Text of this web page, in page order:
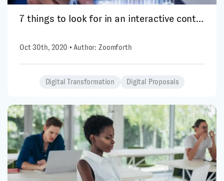
7 things to look for in an interactive cont...
Oct 30th, 2020 • Author: Zoomforth
Digital Transformation Digital Proposals